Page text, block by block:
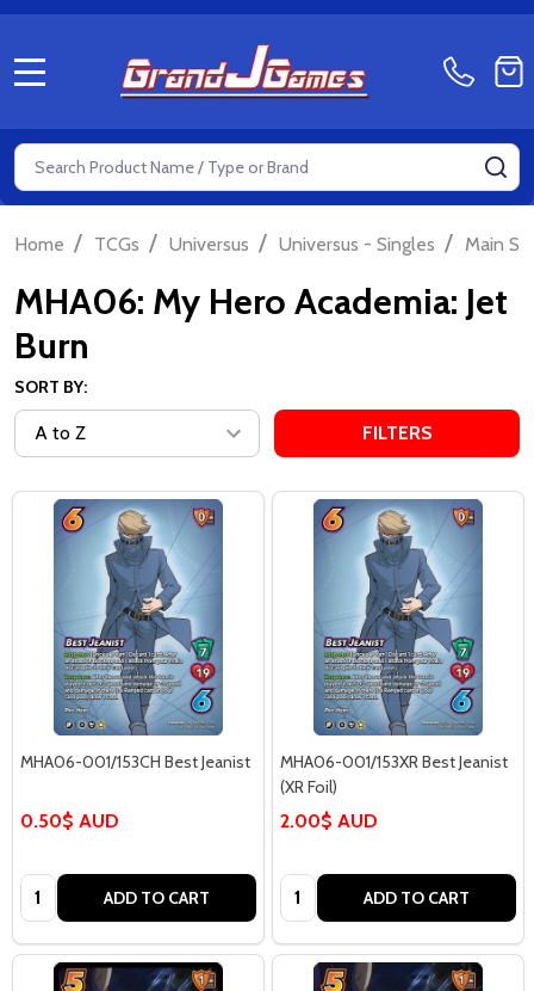
Search
Home / TCGs / Universus / Universus - Singles / Main
MHA06: My Hero Academia: Jet
Burn
SORT BY:
FILTERS
MHA06-001/153CH Best Jeanist
0.50$ AUD
Quantity: ADD TO CART
MHA06-001/153XR Best Jeanist
(XR Foil)
2.00$ AUD
Quantity: ADD TO CART